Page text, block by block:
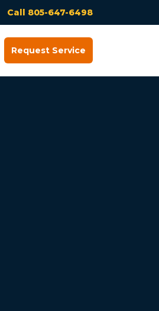
Call 805-647-6498
Request Service